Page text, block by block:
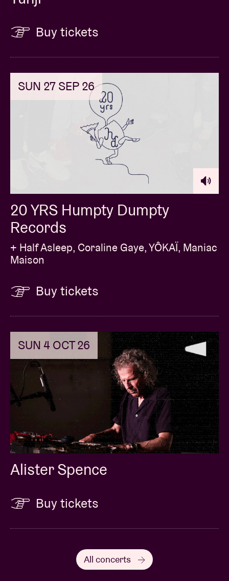
Buy tickets
SUN 27 SEP 26
20 YRS Humpty Dumpty
Records
+ Half Asleep, Coraline Gaye, YÔKAÏ, Maniac
Maison
Buy tickets
SUN 4 OCT 26
Alister Spence
Buy tickets
All concerts